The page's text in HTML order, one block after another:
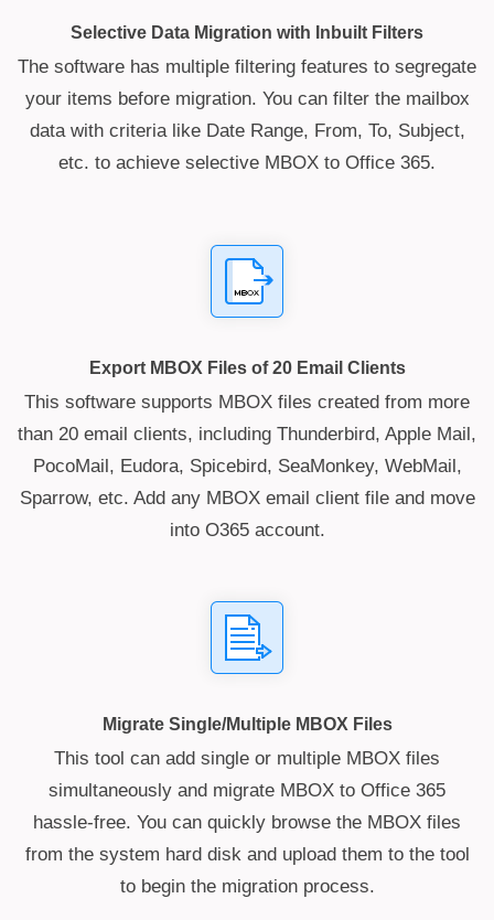
Selective Data Migration with Inbuilt Filters
The software has multiple filtering features to segregate
your items before migration. You can filter the mailbox
data with criteria like Date Range, From, To, Subject,
etc. to achieve selective MBOX to Office 365.
Export MBOX Files of 20 Email Clients
This software supports MBOX files created from more
than 20 email clients, including Thunderbird, Apple Mail,
PocoMail, Eudora, Spicebird, SeaMonkey, WebMail,
Sparrow, etc. Add any MBOX email client file and move
into O365 account.
Migrate Single/Multiple MBOX Files
This tool can add single or multiple MBOX files
simultaneously and migrate MBOX to Office 365
hassle-free. You can quickly browse the MBOX files
from the system hard disk and upload them to the tool
to begin the migration process.